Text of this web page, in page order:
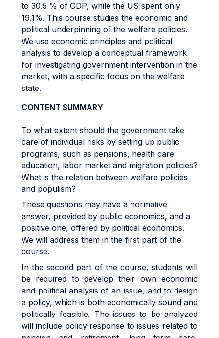
to 30.5 % of GDP, while the US spent only
19.1%. This course studies the economic and
political underpinning of the welfare policies.
We use economic principles and political
analysis to develop a conceptual framework
for investigating government intervention in the
market, with a specific focus on the welfare
state.
CONTENT SUMMARY
To what extent should the government take
care of individual risks by setting up public
programs, such as pensions, health care,
education, labor market and migration policies?
What is the relation between welfare policies
and populism?
These questions may have a normative
answer, provided by public economics, and a
positive one, offered by political economics.
We will address them in the first part of the
course.
In the second part of the course, students will
be required to develop their own economic
and political analysis of an issue, and to design
a policy, which is both economically sound and
politically feasible. The issues to be analyzed
will include policy response to issues related to